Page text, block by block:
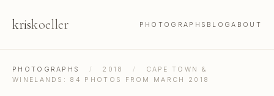
kriskoeller PHOTOGRAPHS BLOGABOUT
PHOTOGRAPHS / 2018 /
CAPE TOWN &
WINELANDS: 84 PHOTOS FROM MARCH 2018